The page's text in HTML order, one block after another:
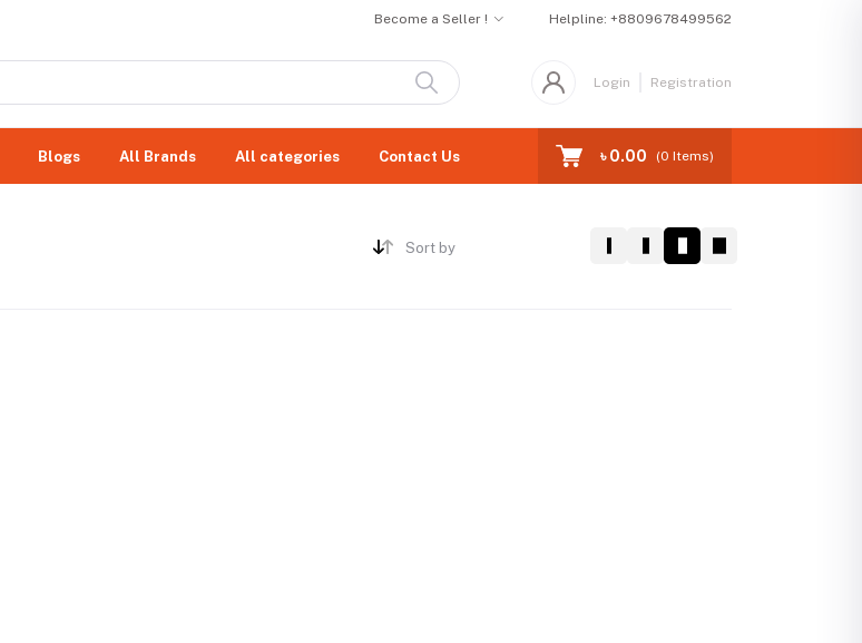
Become a Seller ! Helpline: +8809678499562
Login Registration
Blogs All Brands All categories Contact Us ৳ 0.00 (0 Items)
Sort by